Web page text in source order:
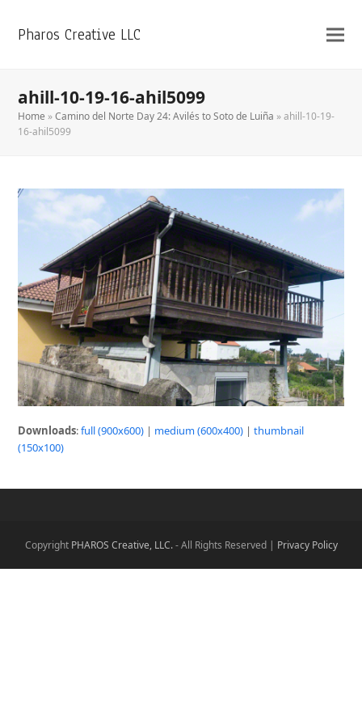
Pharos Creative LLC
ahill-10-19-16-ahil5099
Home »Camino del Norte Day 24: Avilés to Soto de Luiña »ahill-10-19-
16-ahil5099
Downloads:full (900x600) | medium (600x400) |thumbnail
(150x100)
Copyright PHAROS Creative, LLC.- All Rights Reserved | Privacy Policy